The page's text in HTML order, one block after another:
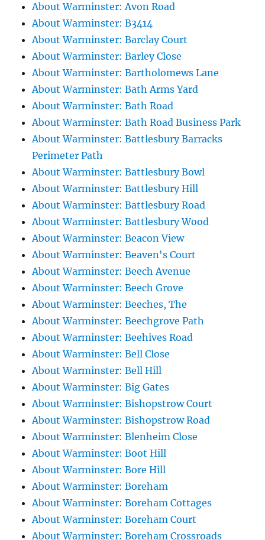
About Warminster: Avon Road
About Warminster: B3414
About Warminster: Barclay Court
About Warminster: Barley Close
About Warminster: Bartholomews Lane
About Warminster: Bath Arms Yard
About Warminster: Bath Road
About Warminster: Bath Road Business Park
About Warminster: Battlesbury Barracks
Perimeter Path
About Warminster: Battlesbury Bowl
About Warminster: Battlesbury Hill
About Warminster: Battlesbury Road
About Warminster: Battlesbury Wood
About Warminster: Beacon View
About Warminster: Beaven's Court
About Warminster: Beech Avenue
About Warminster: Beech Grove
About Warminster: Beeches, The
About Warminster: Beechgrove Path
About Warminster: Beehives Road
About Warminster: Bell Close
About Warminster: Bell Hill
About Warminster: Big Gates
About Warminster: Bishopstrow Court
About Warminster: Bishopstrow Road
About Warminster: Blenheim Close
About Warminster: Boot Hill
About Warminster: Bore Hill
About Warminster: Boreham
About Warminster: Boreham Cottages
About Warminster: Boreham Court
About Warminster: Boreham Crossroads